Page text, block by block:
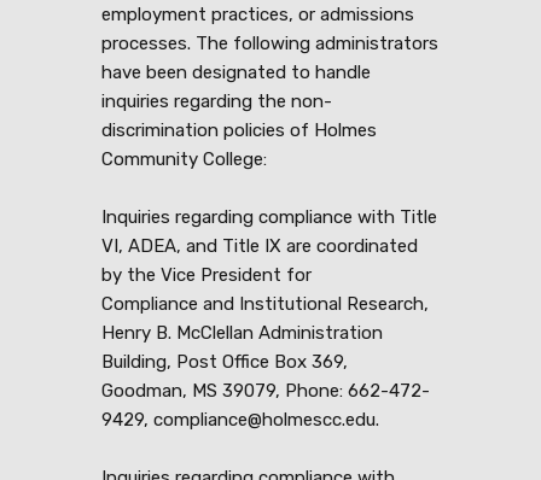
employment practices, or admissions
processes. The following administrators
have been designated to handle
inquiries regarding the non-
discrimination policies of Holmes
Community College:
Inquiries regarding compliance with Title
VI, ADEA, and Title IX are coordinated
by the Vice President for
Compliance and Institutional Research,
Henry B. McClellan Administration
Building, Post Office Box 369,
Goodman, MS 39079, Phone: 662-472-
9429, compliance@holmescc.edu.